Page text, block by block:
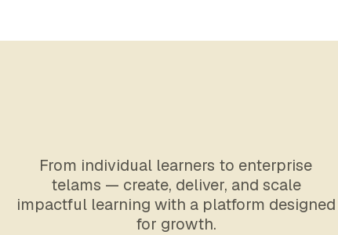
From individual learners to enterprise
telams — create, deliver, and scale
impactful learning with a platform designed
for growth.